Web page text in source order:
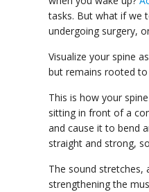
tasks. But what if we
undergoing surgery,
Visualize your spine
but remains rooted
This is how your
sitting in front of a
and cause it to bend
straight and strong,
The sound stretches,
strengthening the